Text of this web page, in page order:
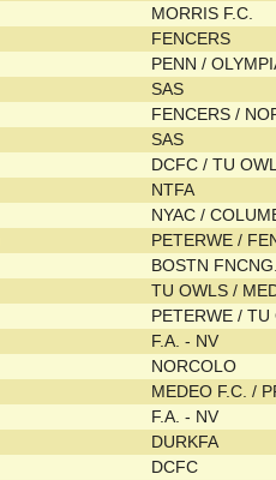
MORRIS F.C.
FENCERS
PENN /
SAS
FENCERS /
SAS
DCFC / TU
NTFA
NYAC /
PETERWE /
BOSTN
TU OWLS /
PETERWE /
F.A. - NV
NORCOLO
MEDEO F.C. /
F.A. - NV
DURKFA
DCFC